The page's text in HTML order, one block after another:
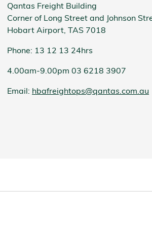
Qantas Freight Building
Corner of Long Street and Johnson
Hobart Airport, TAS 7018
Phone: 13 12 13 24hrs
4.00am-9.00pm 03 6218 3907
Email: hbafreightops@qantas.com.au